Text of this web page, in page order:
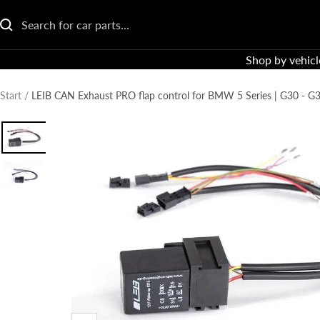
directly
to
the
Shop by
Start LEIB CAN Exhaust PRO flap control for BMW 5 Series | G30 -